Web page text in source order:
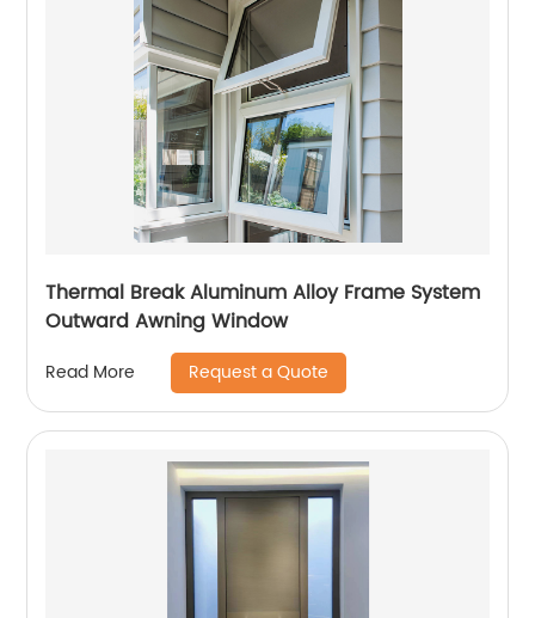
Thermal Break Aluminum Alloy Frame System
Outward Awning Window
Read More Request a Quote